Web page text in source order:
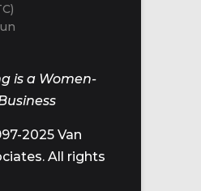
is a Women-
2025 Van
All rights